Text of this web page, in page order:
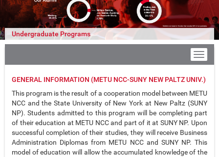
Undergraduate Programs
GENERAL INFORMATION (METU NCC-SUNY NEW PALTZ UNIV.)
This program is the result of a cooperation model between METU
NCC and the State University of New York at New Paltz (SUNY
NP). Students admitted to this program will be completing part
of their education at METU NCC and part of it at SUNY NP. Upon
successful completion of their studies, they will receive Business
Administration Diplomas from METU NCC and SUNY NP. This
model of education will allow the accumulated knowledge of the